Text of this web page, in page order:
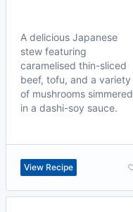
A delicious Japanese
stew featuring
caramelised thin-sliced
beef, tofu, and a variety
of mushrooms simmered
in a dashi-soy sauce.
View Recipe